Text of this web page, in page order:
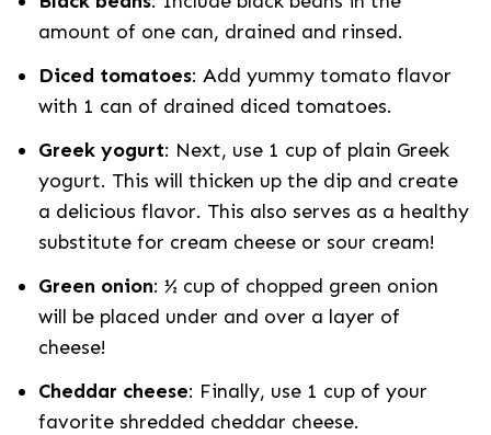
amount of one can, drained and rinsed.
Diced tomatoes: Add yummy tomato flavor
with 1 can of drained diced tomatoes.
Greek yogurt: Next, use 1 cup of plain Greek
yogurt. This will thicken up the dip and create
a delicious flavor. This also serves as a healthy
substitute for cream cheese or sour cream!
Green onion: ½ cup of chopped green onion
will be placed under and over a layer of
cheese!
Cheddar cheese: Finally, use 1 cup of your
favorite shredded cheddar cheese.